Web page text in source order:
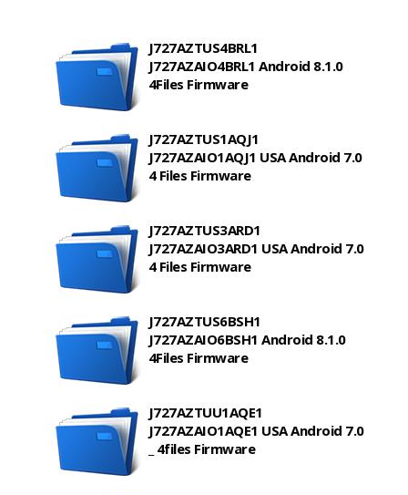
J727AZTUS4BRL1
J727AZAIO4BRL1 Android 8.1.0
4Files Firmware
J727AZTUS1AQJ1
J727AZAIO1AQJ1 USA Android 7.0
4 Files Firmware
J727AZTUS3ARD1
J727AZAIO3ARD1 USA Android 7.0
4 Files Firmware
J727AZTUS6BSH1
J727AZAIO6BSH1 Android 8.1.0
4Files Firmware
J727AZTUU1AQE1
J727AZAIO1AQE1 USA Android 7.0
_ 4files Firmware